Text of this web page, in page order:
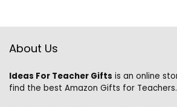
About Us
Ideas For Teacher Gifts is an online
find the best Amazon Gifts for Teachers.